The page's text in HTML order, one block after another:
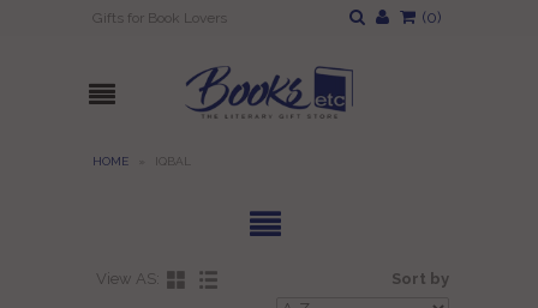
Gifts for Book Lovers (0)
HOME IQBAL
View AS: Sort by